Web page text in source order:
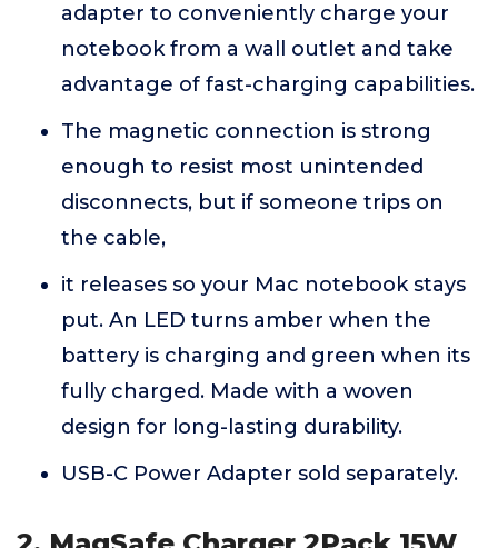
adapter to conveniently charge your
notebook from a wall outlet and take
advantage of fast-charging capabilities.
The magnetic connection is strong
enough to resist most unintended
disconnects, but if someone trips on
the cable,
it releases so your Mac notebook stays
put. An LED turns amber when the
battery is charging and green when its
fully charged. Made with a woven
design for long-lasting durability.
USB-C Power Adapter sold separately.